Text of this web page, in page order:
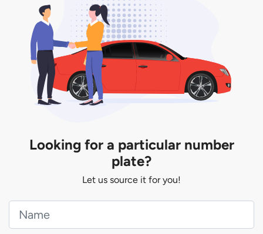
Looking for a particular number
plate?
Let us source it for you!